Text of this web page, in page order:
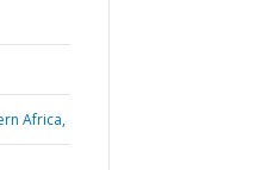
Africa,